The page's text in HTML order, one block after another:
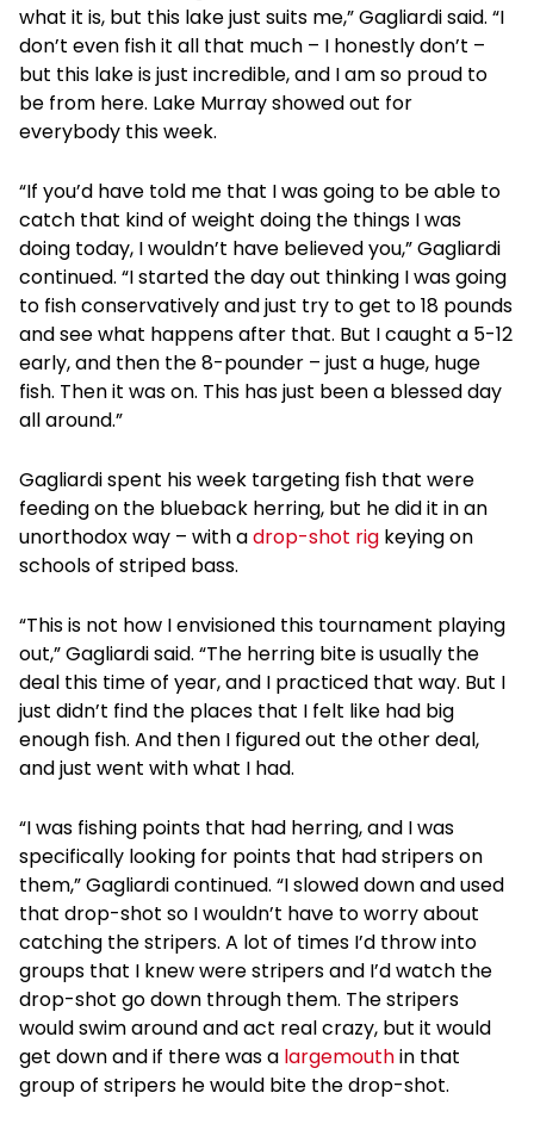
what it is, but this lake just suits me,” Gagliardi said. “I
don’t even fish it all that much – I honestly don’t –
but this lake is just incredible, and I am so proud to
be from here. Lake Murray showed out for
everybody this week.
“If you’d have told me that I was going to be able to
catch that kind of weight doing the things I was
doing today, I wouldn’t have believed you,” Gagliardi
continued. “I started the day out thinking I was going
to fish conservatively and just try to get to 18 pounds
and see what happens after that. But I caught a 5-12
early, and then the 8-pounder – just a huge, huge
fish. Then it was on. This has just been a blessed day
all around.”
Gagliardi spent his week targeting fish that were
feeding on the blueback herring, but he did it in an
unorthodox way – with adrop-shot rig keying on
schools of striped bass.
“This is not how I envisioned this tournament playing
out,” Gagliardi said. “The herring bite is usually the
deal this time of year, and I practiced that way. But I
just didn’t find the places that I felt like had big
enough fish. And then I figured out the other deal,
and just went with what I had.
“I was fishing points that had herring, and I was
specifically looking for points that had stripers on
them,” Gagliardi continued. “I slowed down and used
that drop-shot so I wouldn’t have to worry about
catching the stripers. A lot of times I’d throw into
groups that I knew were stripers and I’d watch the
drop-shot go down through them. The stripers
would swim around and act real crazy, but it would
get down and if there was a largemouthin that
group of stripers he would bite the drop-shot.